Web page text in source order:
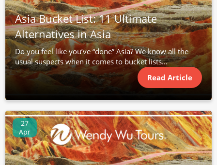
Asia Bucket List: 11 Ultimate
Alternatives in Asia
Do you feel like you’ve “done” Asia? We know all the
usual suspects when it comes to bucket lists...
Read Article
27
Apr